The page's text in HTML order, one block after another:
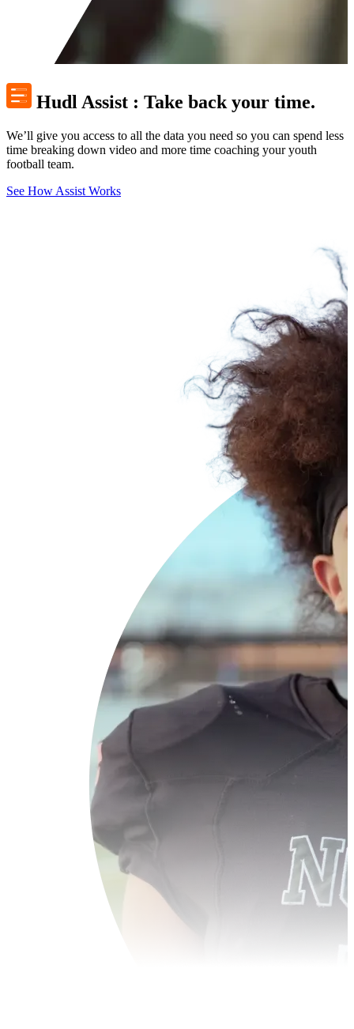
Hudl Assist : Take back your time.
We’ll give you access to all the data you need so you can spend less
time breaking down video and more time coaching your youth
football team.
See How Assist Works